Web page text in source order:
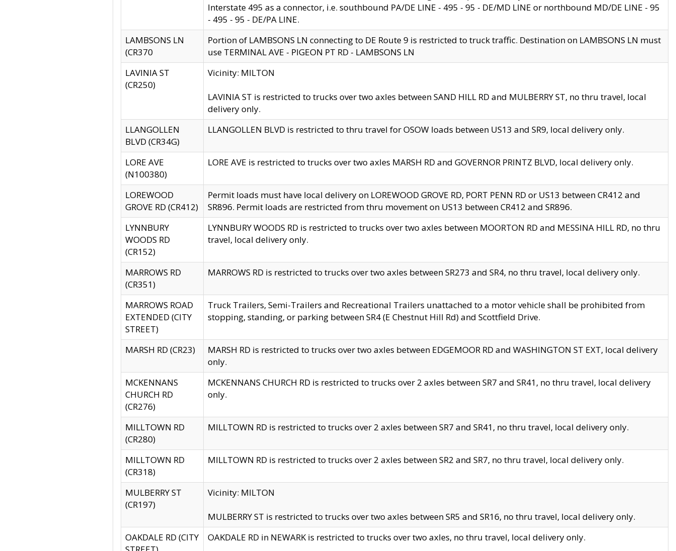
Interstate 495 as a connector, i.e. southbound PA/DE LINE - 495 - 95 - DE/MD LINE or northbound MD/DE LINE - 95
- 495 - 95 - DE/PA LINE.
LAMBSONS LN
(CR370
Portion of LAMBSONS LN connecting to DE Route 9 is restricted to truck traffic. Destination on LAMBSONS LN must
use TERMINAL AVE - PIGEON PT RD - LAMBSONS LN
LAVINIA ST
(CR250)
Vicinity: MILTON
LAVINIA ST is restricted to trucks over two axles between SAND HILL RD and MULBERRY ST, no thru travel, local
delivery only.
LLANGOLLEN
BLVD (CR34G)
LLANGOLLEN BLVD is restricted to thru travel for OSOW loads between US13 and SR9, local delivery only.
LORE AVE
(N100380)
LORE AVE is restricted to trucks over two axles MARSH RD and GOVERNOR PRINTZ BLVD, local delivery only.
LOREWOOD
GROVE RD (CR412)
Permit loads must have local delivery on LOREWOOD GROVE RD, PORT PENN RD or US13 between CR412 and
SR896. Permit loads are restricted from thru movement on US13 between CR412 and SR896.
LYNNBURY
WOODS RD
(CR152)
LYNNBURY WOODS RD is restricted to trucks over two axles between MOORTON RD and MESSINA HILL RD, no thru
travel, local delivery only.
MARROWS RD
(CR351)
MARROWS RD is restricted to trucks over two axles between SR273 and SR4, no thru travel, local delivery only.
MARROWS ROAD
EXTENDED (CITY
STREET)
Truck Trailers, Semi-Trailers and Recreational Trailers unattached to a motor vehicle shall be prohibited from
stopping, standing, or parking between SR4 (E Chestnut Hill Rd) and Scottfield Drive.
MARSH RD (CR23)
MARSH RD is restricted to trucks over two axles between EDGEMOOR RD and WASHINGTON ST EXT, local delivery
only.
MCKENNANS
CHURCH RD
(CR276)
MCKENNANS CHURCH RD is restricted to trucks over 2 axles between SR7 and SR41, no thru travel, local delivery
only.
MILLTOWN RD
(CR280)
MILLTOWN RD is restricted to trucks over 2 axles between SR7 and SR41, no thru travel, local delivery only.
MILLTOWN RD
(CR318)
MILLTOWN RD is restricted to trucks over 2 axles between SR2 and SR7, no thru travel, local delivery only.
MULBERRY ST
(CR197)
Vicinity: MILTON
MULBERRY ST is restricted to trucks over two axles between SR5 and SR16, no thru travel, local delivery only.
OAKDALE RD (CITY
OAKDALE RD in NEWARK is restricted to trucks over two axles, no thru travel, local delivery only.